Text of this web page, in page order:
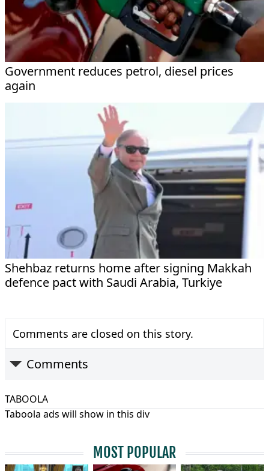
Government reduces petrol, diesel prices
again
Shehbaz returns home after signing Makkah
defence pact with Saudi Arabia, Turkiye
Comments are closed on this story.
Comments
TABOOLA
Taboola ads will show in this div
MOST POPULAR